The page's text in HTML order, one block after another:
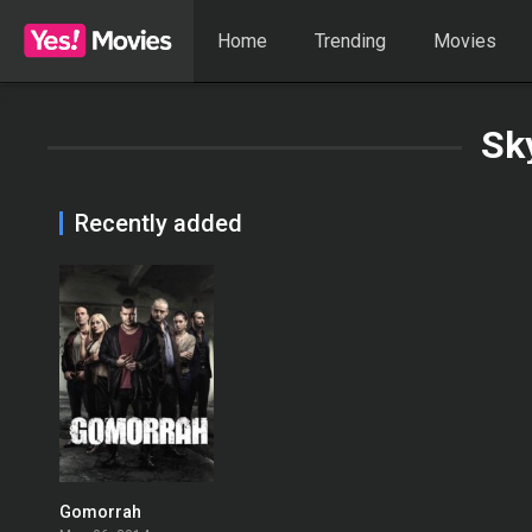
Home Trending Movies
Recently added
Gomorrah